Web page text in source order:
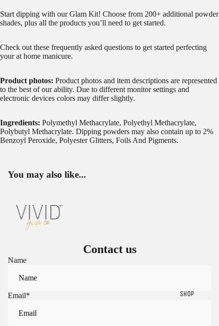
SHOP
Start dipping with our Glam Kit! Choose from 200+ additional powder
shades, plus all the products you’ll need to get started.
Check out these frequently asked questions to get started perfecting
your at home manicure.
Product photos: Product photos and item descriptions are represented
to the best of our ability. Due to different monitor settings and
electronic devices colors may differ slightly.
Ingredients: Polymethyl Methacrylate, Polyethyl Methacrylate,
Polybutyl Methacrylate. Dipping powders may also contain up to 2%
Benzoyl Peroxide, Polyester Glitters, Foils And Pigments.
You may also like...
Contact us
Name
Email*